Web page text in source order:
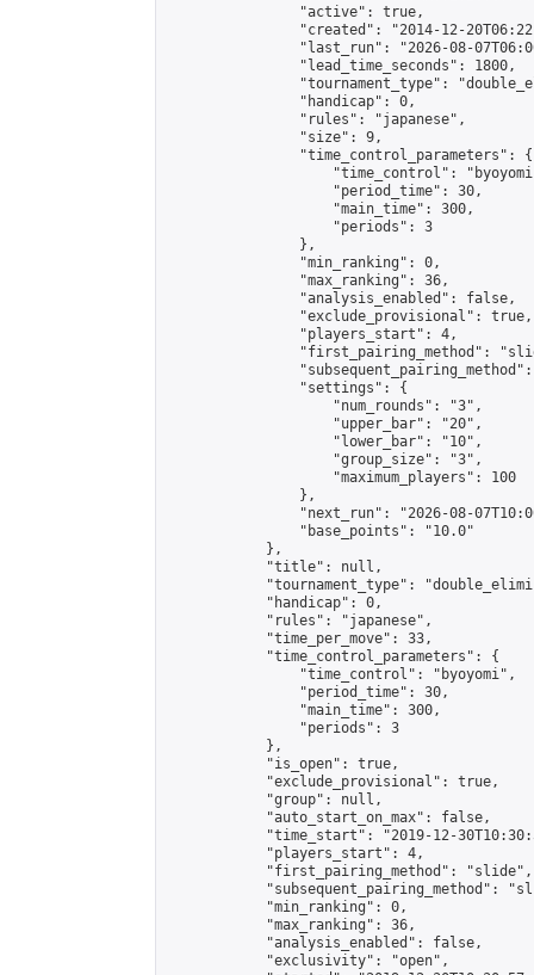
                "active": true,
"created": "2014-12-
"last_run": "2026-08-
                "lead_time_seconds": 1800,
"tournament_type":
                "handicap": 0,
                "rules": "japanese",
                "size": 9,
                "time_control_parameters": {
"time_control":
                    "period_time": 30,
                    "main_time": 300,
                    "periods": 3
                },
                "min_ranking": 0,
                "max_ranking": 36,
                "analysis_enabled": false,
                "exclude_provisional": true,
                "players_start": 4,
"first_pairing_method":
                "settings": {
                    "num_rounds": "3",
                    "upper_bar": "20",
                    "lower_bar": "10",
                    "group_size": "3",
                    "maximum_players": 100
                },
"next_run": "2026-08-
                "base_points": "10.0"
            },
            "title": null,
"tournament_type":
            "handicap": 0,
            "rules": "japanese",
            "time_per_move": 33,
            "time_control_parameters": {
                "time_control": "byoyomi",
                "period_time": 30,
                "main_time": 300,
                "periods": 3
            },
            "is_open": true,
            "exclude_provisional": true,
            "group": null,
            "auto_start_on_max": false,
"time_start": "2019-12-
            "players_start": 4,
            "first_pairing_method": "slide",
"subsequent_pairing_method":
            "min_ranking": 0,
            "max_ranking": 36,
            "analysis_enabled": false,
            "exclusivity": "open",